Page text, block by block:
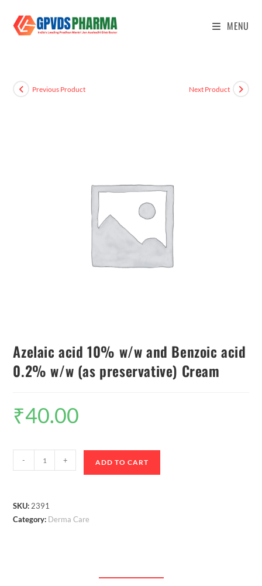
MENU
Previous Product Next Product
Azelaic acid 10% w/w and Benzoic acid
0.2% w/w (as preservative) Cream
₹40.00
- + ADD TO CART
SKU: 2391
Category: Derma Care